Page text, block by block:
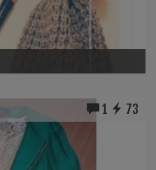
1 73